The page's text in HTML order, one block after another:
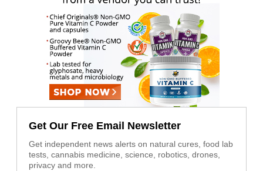
Get Our Free Email Newsletter
Get independent news alerts on natural cures, food lab
tests, cannabis medicine, science, robotics, drones,
privacy and more.